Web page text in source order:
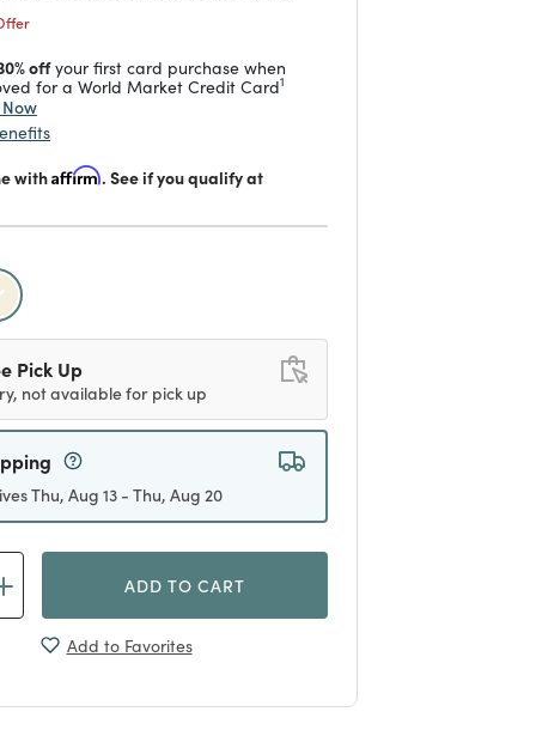
offyour first card purchase when
for a World Market Credit Card1
withAffirm. See if you qualify at
Pick Up
not available for pick up
Thu, Aug 13 - Thu, Aug 20
ADD TO CART
Add to Favorites